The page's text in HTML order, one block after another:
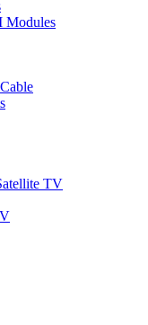
Modules
TV